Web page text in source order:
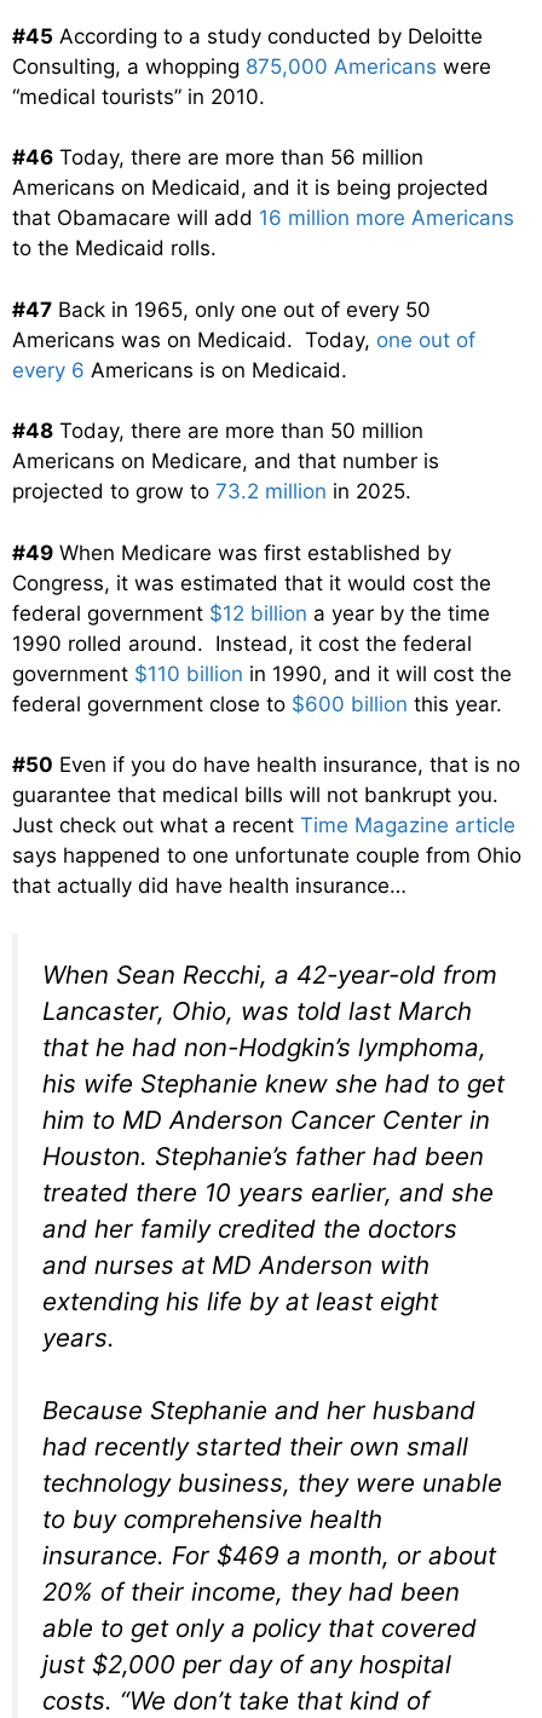
#45 According to a study conducted by Deloitte
Consulting, a whopping 875,000 Americans were
“medical tourists” in 2010.
#46 Today, there are more than 56 million
Americans on Medicaid, and it is being projected
that Obamacare will add 16 million more Americans
to the Medicaid rolls.
#47 Back in 1965, only one out of every 50
Americans was on Medicaid. Today, one out of
every 6 Americans is on Medicaid.
#48 Today, there are more than 50 million
Americans on Medicare, and that number is
projected to grow to 73.2 million in 2025.
#49 When Medicare was first established by
Congress, it was estimated that it would cost the
federal government $12 billion a year by the time
1990 rolled around. Instead, it cost the federal
government $110 billion in 1990, and it will cost the
federal government close to $600 billion this year.
#50 Even if you do have health insurance, that is no
guarantee that medical bills will not bankrupt you.
Just check out what a recent Time Magazine article
says happened to one unfortunate couple from Ohio
that actually did have health insurance…
When Sean Recchi, a 42-year-old from
Lancaster, Ohio, was told last March
that he had non-Hodgkin’s lymphoma,
his wife Stephanie knew she had to get
him to MD Anderson Cancer Center in
Houston. Stephanie’s father had been
treated there 10 years earlier, and she
and her family credited the doctors
and nurses at MD Anderson with
extending his life by at least eight
years.
Because Stephanie and her husband
had recently started their own small
technology business, they were unable
to buy comprehensive health
insurance. For $469 a month, or about
20% of their income, they had been
able to get only a policy that covered
just $2,000 per day of any hospital
costs. “We don’t take that kind of